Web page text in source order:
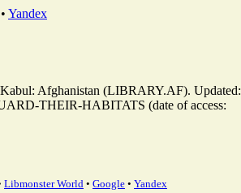
• Yandex
Afghanistan (LIBRARY.AF). Updated:
THEIR-HABITATS (date of access:
Libmonster World • Google • Yandex